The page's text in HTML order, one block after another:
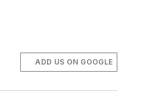
ADD US ON GOOGLE